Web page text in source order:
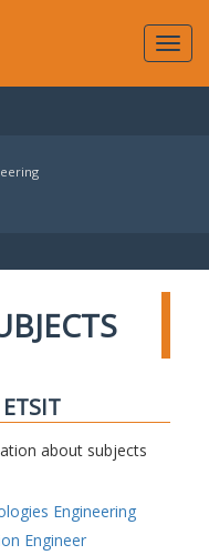
about subjects
Engineering
Engineer